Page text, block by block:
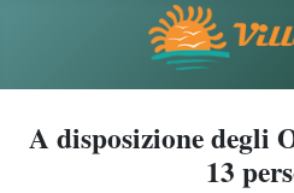
A disposizione degli
13